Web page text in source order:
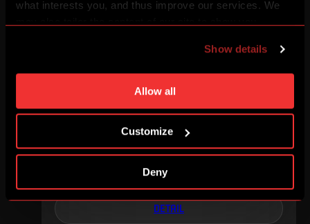
what interests you, and thus improve our services. We
individual cookies and processing purposes in „Detailed
settings“. You can change your cookie settings at any
time. You can find how to make such an adjustment and
more information about cookies in
Show details
Allow all
Customize
Deny
DETAIL
MAY 2019
We, 15. 05, 17:30
4–
DETAIL